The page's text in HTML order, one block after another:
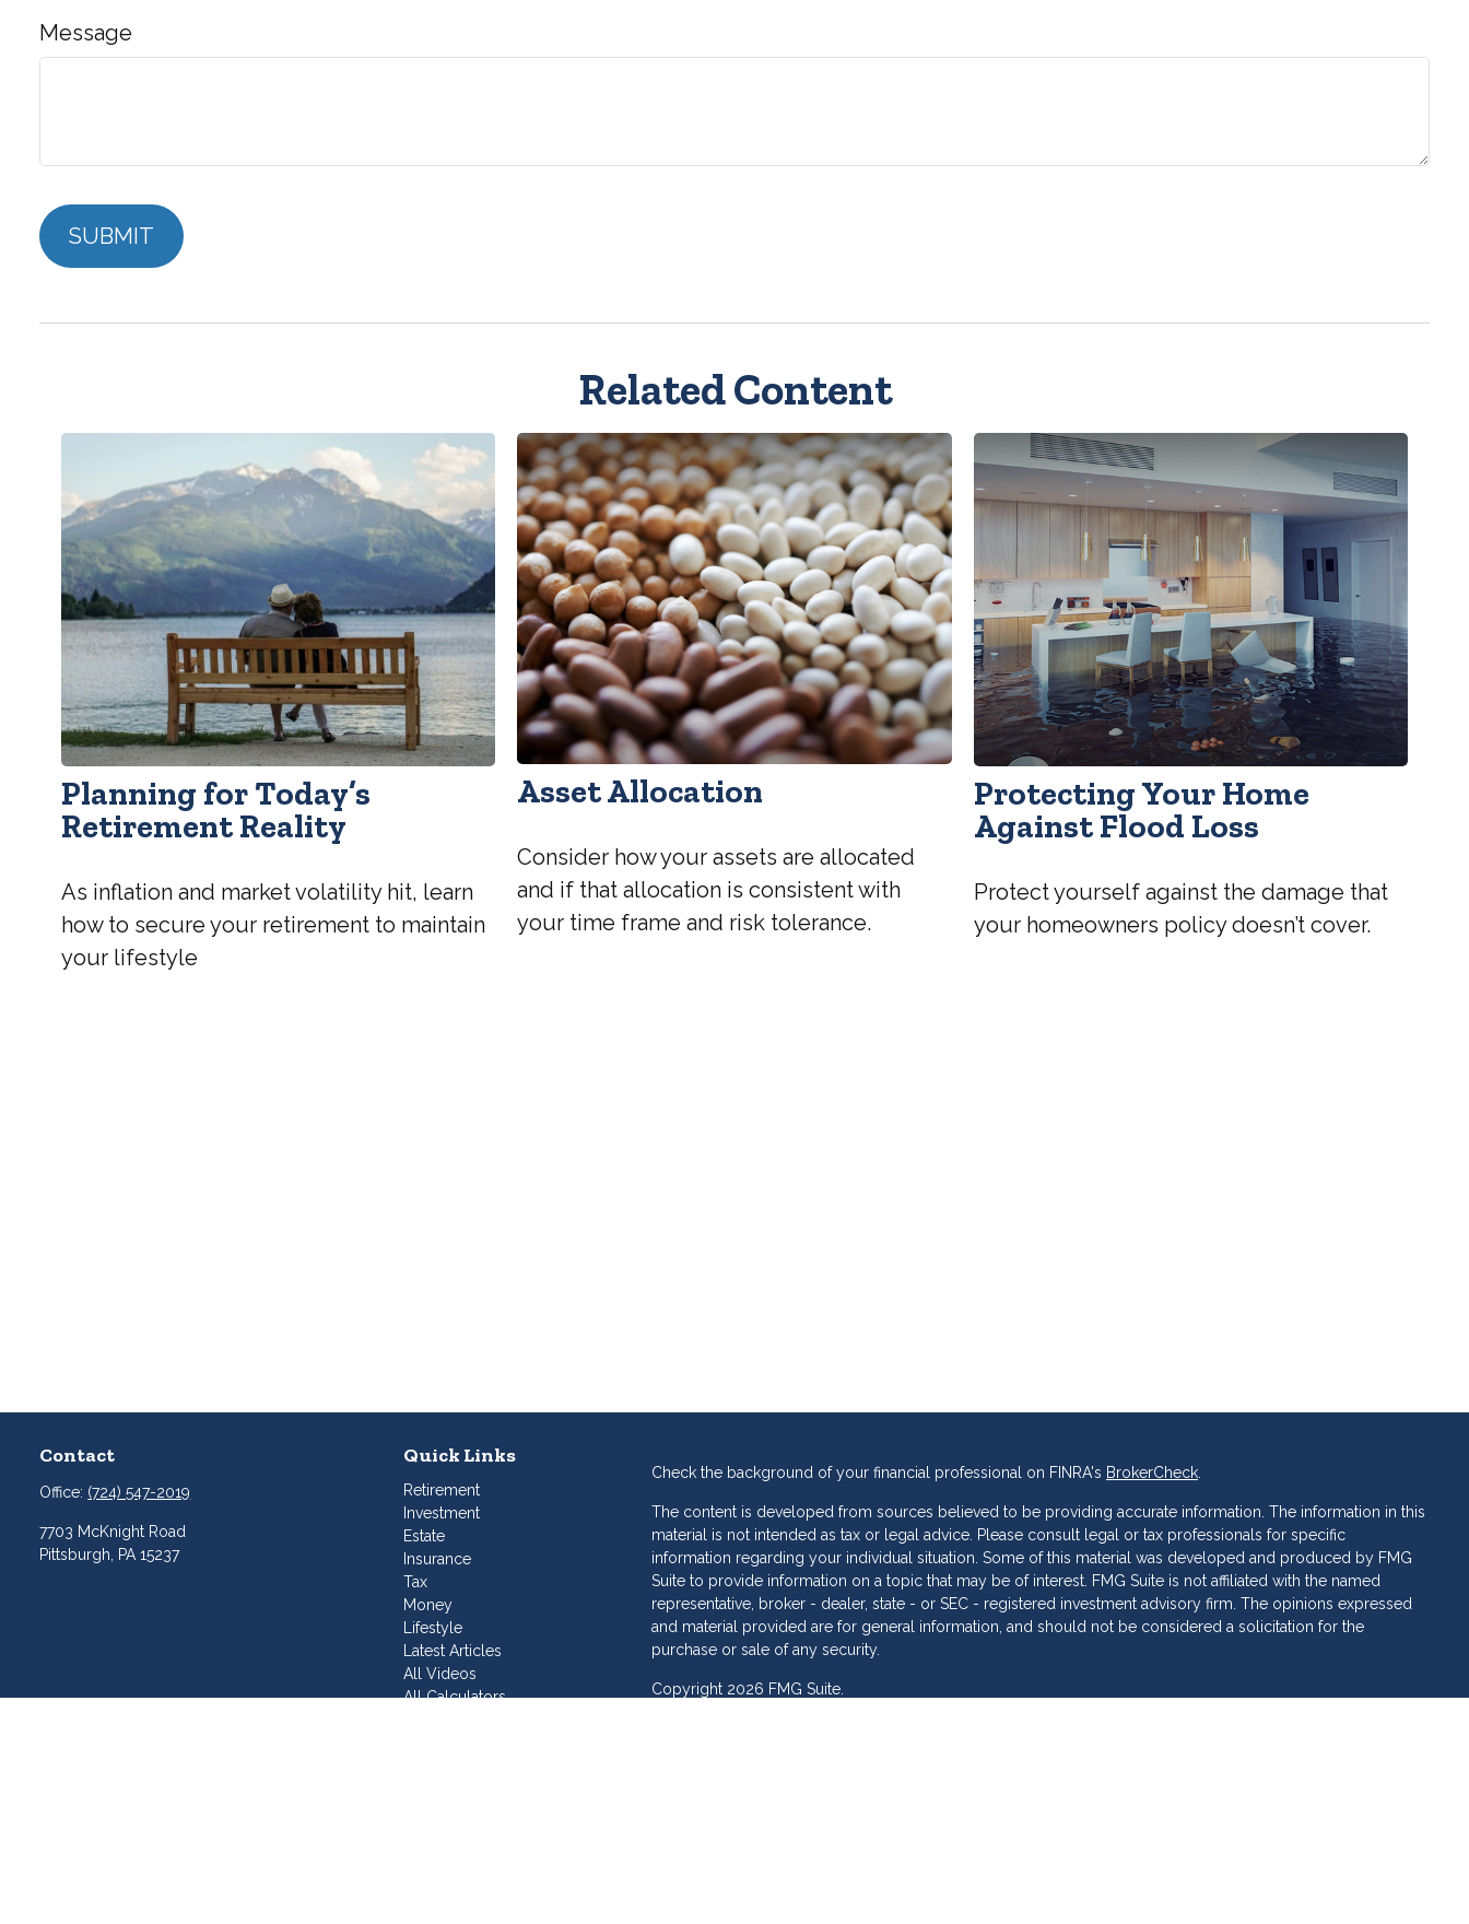
Message
Related Content
Planning for Today’s
Retirement Reality
As inflation and market volatility hit, learn
how to secure your retirement to maintain
your lifestyle
Asset Allocation
Consider how your assets are allocated
and if that allocation is consistent with
your time frame and risk tolerance.
Protecting Your Home
Against Flood Loss
Protect yourself against the damage that
your homeowners policy doesn’t cover.
Contact
Office: (724) 547-2019
7703 McKnight Road
Pittsburgh,
PA 15237
Quick Links
Retirement
Investment
Estate
Insurance
Tax
Money
Lifestyle
Latest Articles
All Videos
All Calculators
Check the background of your financial professional on FINRA's BrokerCheck
The content is developed from sources believed to be providing accurate information. The information in this
material is not intended as tax or legal advice. Please consult legal or tax professionals for specific
information regarding your individual situation. Some of this material was developed and produced by FMG
Suite to provide information on a topic that may be of interest. FMG Suite is not affiliated with the named
representative, broker - dealer, state - or SEC - registered investment advisory firm. The opinions expressed
and material provided are for general information, and should not be considered a solicitation for the
purchase or sale of any security.
Copyright 2026 FMG Suite.